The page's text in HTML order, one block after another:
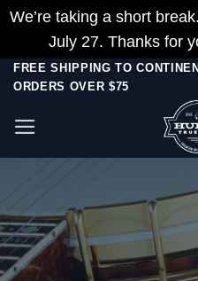
We’re taking a short
July 27. Thanks for
Skip
content
FREE SHIPPING TO
ORDERS OVER $75